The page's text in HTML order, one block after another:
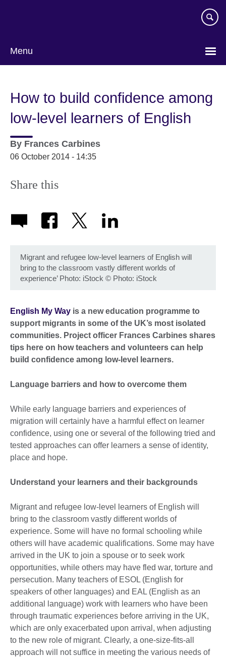
Menu
How to build confidence among
low-level learners of English
By Frances Carbines
06 October 2014 - 14:35
Share this
Migrant and refugee low-level learners of English will
bring to the classroom vastly different worlds of
experience’ Photo: iStock © Photo: iStock
English My Way is a new education programme to
support migrants in some of the UK’s most isolated
communities. Project officer Frances Carbines shares
tips here on how teachers and volunteers can help
build confidence among low-level learners.
Language barriers and how to overcome them
While early language barriers and experiences of
migration will certainly have a harmful effect on learner
confidence, using one or several of the following tried and
tested approaches can offer learners a sense of identity,
place and hope.
Understand your learners and their backgrounds
Migrant and refugee low-level learners of English will
bring to the classroom vastly different worlds of
experience. Some will have no formal schooling while
others will have academic qualifications. Some may have
arrived in the UK to join a spouse or to seek work
opportunities, while others may have fled war, torture and
persecution. Many teachers of ESOL (English for
speakers of other languages) and EAL (English as an
additional language) work with learners who have been
through traumatic experiences before arriving in the UK,
which are only exacerbated upon arrival, when adjusting
to the new role of migrant. Clearly, a one-size-fits-all
approach will not suffice in meeting the various needs of